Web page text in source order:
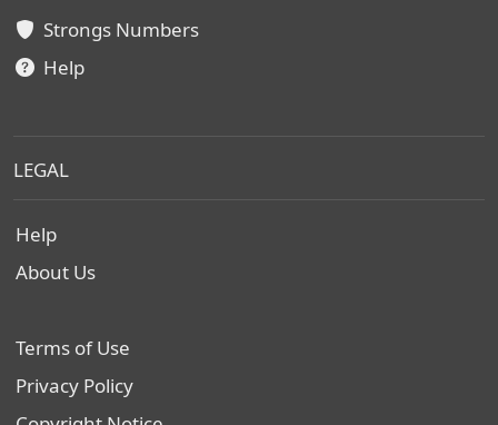
Strongs Numbers
Help
LEGAL
Help
About Us
Terms of Use
Privacy Policy